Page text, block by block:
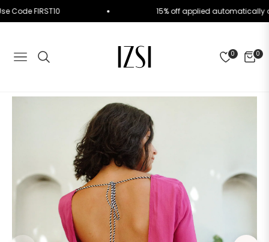
Use Code FIRST10 15% off applied
NAVIGATION
0 0
CART